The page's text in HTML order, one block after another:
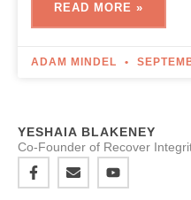
READ MORE »
ADAM MINDEL
YESHAIA BLAKENEY
Co-Founder of Recover